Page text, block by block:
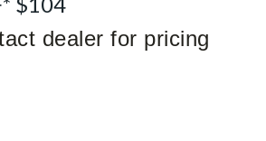
dealer for pricing